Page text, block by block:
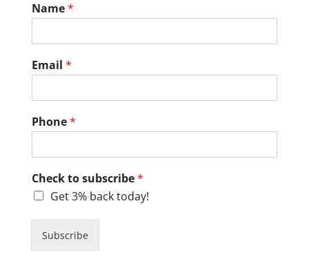
Name*
Email *
Phone*
Check to subscribe*
Get 3% back today!
Subscribe